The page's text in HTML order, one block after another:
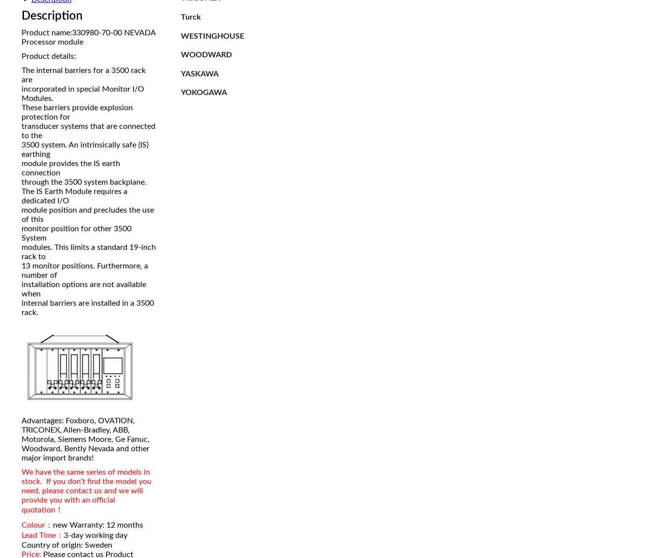
Description
Product name:330980-70-00 NEVADA
Processor module
Product details:
The internal barriers for a 3500 rack
are
incorporated in special Monitor I/O
Modules.
These barriers provide explosion
protection for
transducer systems that are connected
to the
3500 system. An intrinsically safe (IS)
earthing
module provides the IS earth
connection
through the 3500 system backplane.
The IS Earth Module requires a
dedicated I/O
module position and precludes the use
of this
monitor position for other 3500
System
modules. This limits a standard 19-inch
rack to
13 monitor positions. Furthermore, a
number of
installation options are not available
when
internal barriers are installed in a 3500
rack.
Advantages: Foxboro, OVATION,
TRICONEX, Allen-Bradley, ABB,
Motorola, Siemens Moore, Ge Fanuc,
Woodward, Bently Nevada and other
major import brands!
We have the same series of models in
stock. If you don’t find the model you
need, please contact us and we will
provide you with an official
quotation！
Colour： new Warranty: 12 months
Lead Time： 3-day working day
Country of origin: Sweden
Price: Please contact us Product
Turck
WESTINGHOUSE
WOODWARD
YASKAWA
YOKOGAWA